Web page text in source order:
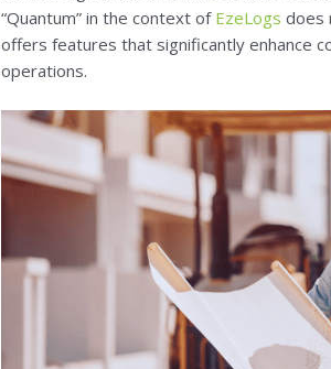
“Quantum” in the context of EzeLogsdoes
offers features that significantly enhance
operations.